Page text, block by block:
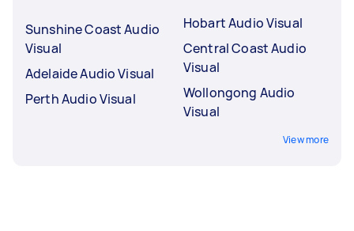
Sunshine Coast Audio
Visual
Adelaide Audio Visual
Perth Audio Visual
Hobart Audio Visual
Central Coast Audio
Visual
Wollongong Audio
Visual
View more